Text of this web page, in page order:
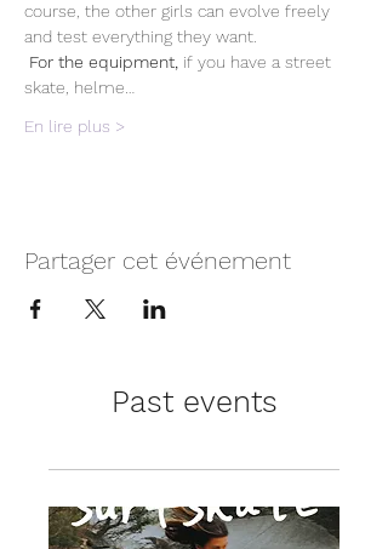
course, the other girls can evolve freely
and test everything they want.
For the equipment, if you have a street
skate, helme…
En lire plus >
Partager cet événement
Past events